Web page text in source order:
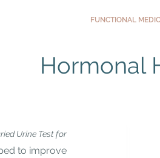
FUNCTIONAL
Hormonal
Urine Test for
to improve